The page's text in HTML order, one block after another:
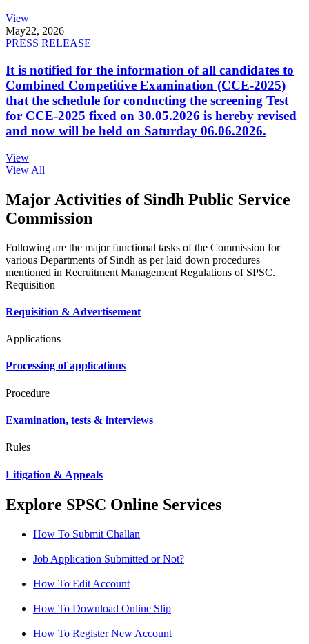
View
May22, 2026
PRESS RELEASE
It is notified for the information of all candidates to
Combined Competitive Examination (CCE-2025)
that the schedule for conducting the screening Test
for CCE-2025 fixed on 30.05.2026 is hereby revised
and now will be held on Saturday 06.06.2026.
View
View All
Major Activities of Sindh Public Service
Commission
Following are the major functional tasks of the Commission for
various Departments of Sindh as per laid down procedures
mentioned in Recruitment Management Regulations of SPSC.
Requisition
Requisition & Advertisement
Applications
Processing of applications
Procedure
Examination, tests & interviews
Rules
Litigation & Appeals
Explore SPSC Online Services
How To Submit Challan
Job Application Submitted or Not?
How To Edit Account
How To Download Online Slip
How To Register New Account